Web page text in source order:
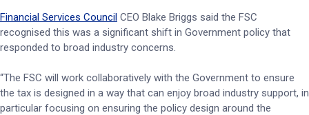
Financial Services Council CEO Blake Briggs said the FSC
recognised this was a significant shift in Government policy that
responded to broad industry concerns.
“The FSC will work collaboratively with the Government to ensure
the tax is designed in a way that can enjoy broad industry support, in
particular focusing on ensuring the policy design around the